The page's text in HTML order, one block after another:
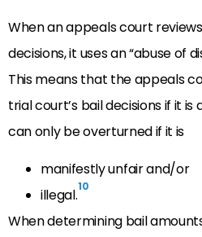
When an appeals court
decisions, it uses an “abuse of
This means that the appeals
trial court’s bail decisions if it is
can only be overturned if it is
manifestly unfair and/or
illegal.10
When determining bail